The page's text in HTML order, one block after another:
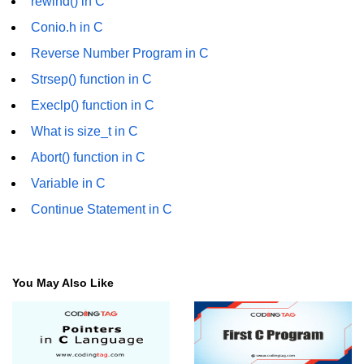
characters in C
in C
Strong number in C
Itoa function in C
Extra long factorials in C
Leap year program in C
Lcm of two numbers in C
Memory Layout in C
Balanced Parenthesis in C
Conio.h in C
Reverse Number Program in C
Strsep() function in C
Execlp() function in C
What is size_t in C
Abort() function in C
Variable in C
Continue Statement in C
You May Also Like